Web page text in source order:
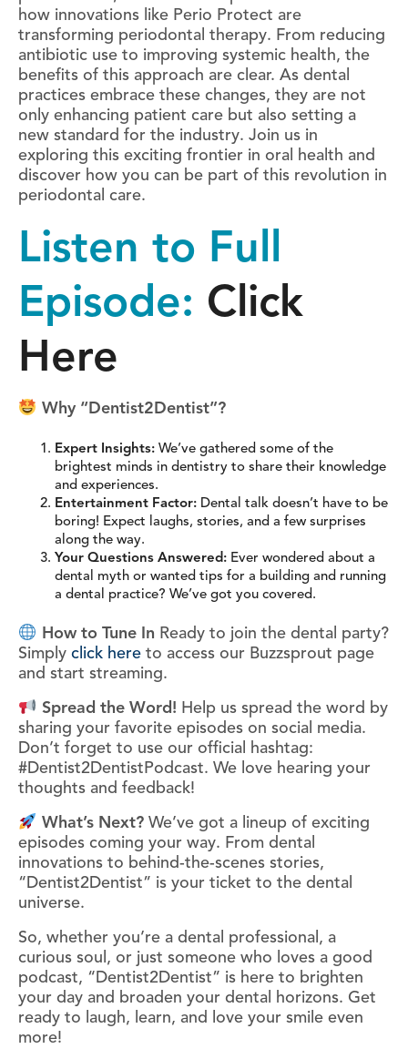
how innovations like Perio Protect are
transforming periodontal therapy. From reducing
antibiotic use to improving systemic health, the
benefits of this approach are clear. As dental
practices embrace these changes, they are not
only enhancing patient care but also setting a
new standard for the industry. Join us in
exploring this exciting frontier in oral health and
discover how you can be part of this revolution in
periodontal care.
Listen to Full
Episode: Click
Here
Why “Dentist2Dentist”?
Expert Insights: We’ve gathered some of the
brightest minds in dentistry to share their knowledge
and experiences.
Entertainment Factor: Dental talk doesn’t have to be
boring! Expect laughs, stories, and a few surprises
along the way.
Your Questions Answered: Ever wondered about a
dental myth or wanted tips for a building and running
a dental practice? We’ve got you covered.
How to Tune In Ready to join the dental party?
Simply click here to access our Buzzsprout page
and start streaming.
Spread the Word! Help us spread the word by
sharing your favorite episodes on social media.
Don’t forget to use our official hashtag:
#Dentist2DentistPodcast. We love hearing your
thoughts and feedback!
What’s Next?We’ve got a lineup of exciting
episodes coming your way. From dental
innovations to behind-the-scenes stories,
“Dentist2Dentist” is your ticket to the dental
universe.
So, whether you’re a dental professional, a
curious soul, or just someone who loves a good
podcast, “Dentist2Dentist” is here to brighten
your day and broaden your dental horizons. Get
ready to laugh, learn, and love your smile even
more!